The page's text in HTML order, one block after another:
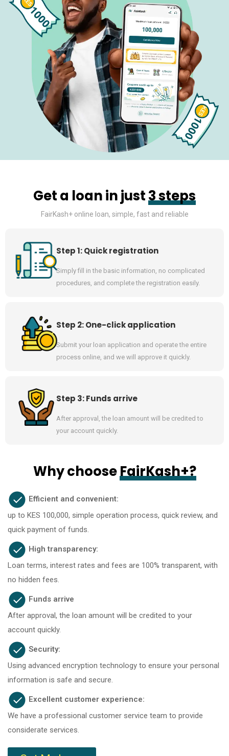
Get a loan in just3 steps
FairKash+ online loan, simple, fast and reliable
Step 1: Quick registration
Simply fill in the basic information, no complicated
procedures, and complete the registration easily.
Step 2: One-click application
Submit your loan application and operate the entire
process online, and we will approve it quickly.
Step 3: Funds arrive
After approval, the loan amount will be credited to
your account quickly.
Why chooseFairKash+?
Efficient and convenient:
up to KES 100,000, simple operation process, quick review, and
quick payment of funds.
High transparency:
Loan terms, interest rates and fees are 100% transparent, with
no hidden fees.
Funds arrive
After approval, the loan amount will be credited to your
account quickly.
Security:
Using advanced encryption technology to ensure your personal
information is safe and secure.
Excellent customer experience:
We have a professional customer service team to provide
considerate services.